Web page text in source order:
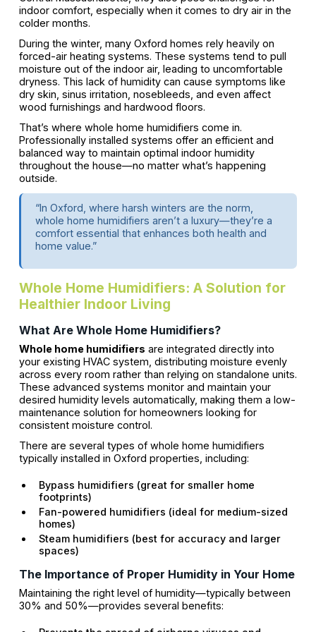
indoor comfort, especially when it comes to dry air in the
colder months.
During the winter, many Oxford homes rely heavily on
forced-air heating systems. These systems tend to pull
moisture out of the indoor air, leading to uncomfortable
dryness. This lack of humidity can cause symptoms like
dry skin, sinus irritation, nosebleeds, and even affect
wood furnishings and hardwood floors.
That’s where whole home humidifiers come in.
Professionally installed systems offer an efficient and
balanced way to maintain optimal indoor humidity
throughout the house—no matter what’s happening
outside.
“In Oxford, where harsh winters are the norm,
whole home humidifiers aren’t a luxury—they’re a
comfort essential that enhances both health and
home value.”
Whole Home Humidifiers: A Solution for
Healthier Indoor Living
What Are Whole Home Humidifiers?
Whole home humidifiers are integrated directly into
your existing HVAC system, distributing moisture evenly
across every room rather than relying on standalone units.
These advanced systems monitor and maintain your
desired humidity levels automatically, making them a low-
maintenance solution for homeowners looking for
consistent moisture control.
There are several types of whole home humidifiers
typically installed in Oxford properties, including:
Bypass humidifiers (great for smaller home
footprints)
Fan-powered humidifiers (ideal for medium-sized
homes)
Steam humidifiers (best for accuracy and larger
spaces)
The Importance of Proper Humidity in Your Home
Maintaining the right level of humidity—typically between
30% and 50%—provides several benefits: